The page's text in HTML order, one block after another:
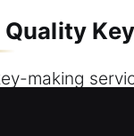
Quality
making